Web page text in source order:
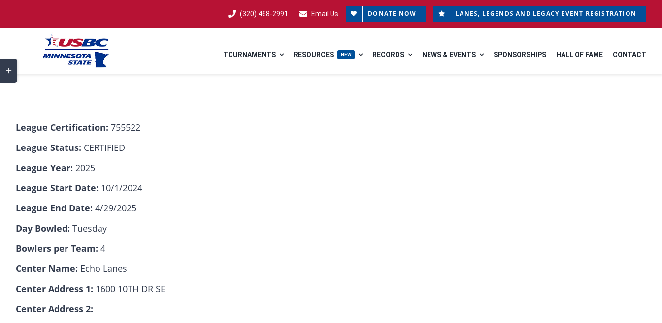
to
(320) 468-2991 Email Us DONATE NOW LANES, LEGENDS AND LEGACY EVENT REGISTRATION
TOURNAMENTS RESOURCES NEW RECORDS NEWS & EVENTS SPONSORSHIPS HALL OF FAME CONTACT
League Certification: 755522
League Status: CERTIFIED
League Year: 2025
League Start Date: 10/1/2024
League End Date: 4/29/2025
Day Bowled: Tuesday
Bowlers per Team: 4
Center Name: Echo Lanes
Center Address 1: 1600 10TH DR SE
Center Address 2:
Toggle
Sliding